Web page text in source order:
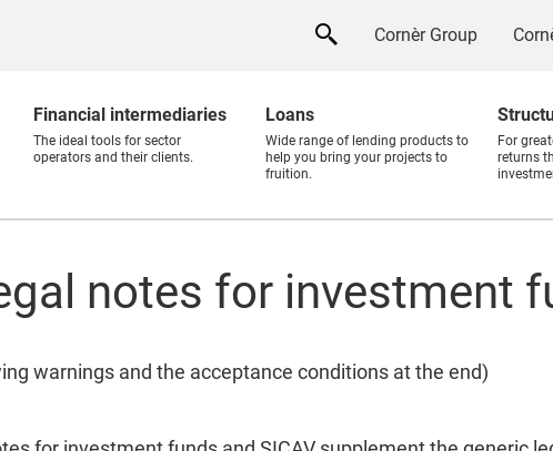
Cornèr Group
Financial intermediaries
The ideal tools for sector
operators and their clients.
Loans
Wide range of lending products to
help you bring your projects to
fruition.
For
returns
notes for investment
warnings and the acceptance conditions at the end)